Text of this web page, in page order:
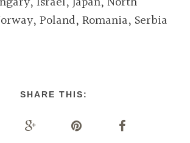
Poland, Romania, Serbia
SHARE THIS: